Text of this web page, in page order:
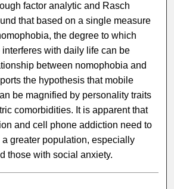
factor analytic and Rasch
that based on a single measure
the degree to which
with daily life can be
between nomophobia and
the hypothesis that mobile
be magnified by personality traits
comorbidities. It is apparent that
and cell phone addiction need to
a greater population, especially
those with social anxiety.